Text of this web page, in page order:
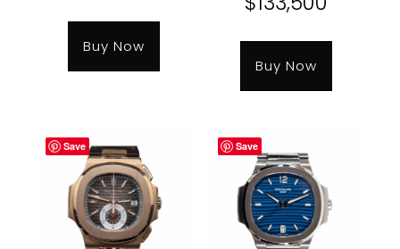
Buy Now
Buy Now
Save Save